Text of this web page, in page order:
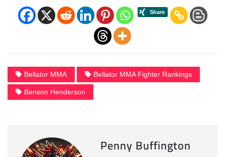
Bellator MMA Bellator MMA Fighter Rankings
Benson Henderson
Penny Buffington